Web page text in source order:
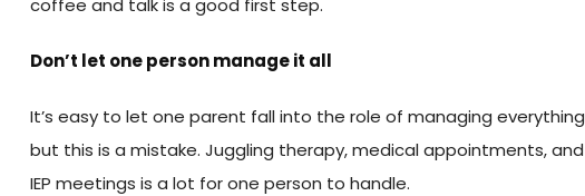
coffee and talk is a good first step.
Don’t let one person manage it all
It’s easy to let one parent fall into the role of managing everything
but this is a mistake. Juggling therapy, medical appointments, and
IEP meetings is a lot for one person to handle.